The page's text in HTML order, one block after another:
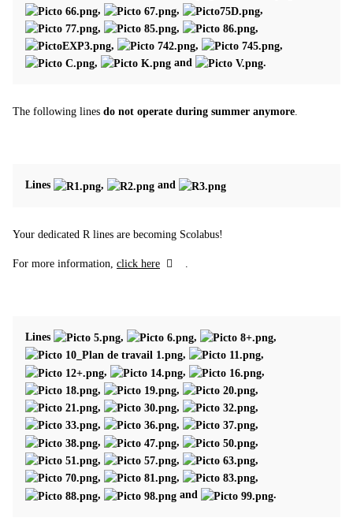
,
,
,
,
,
,
,
,
,
,
and .
The following lines do not operate during summer anymore.
Lines , and
Your dedicated R lines are becoming Scolabus!
For more information, click here
Lines , ,
,
,
,
,
,
,
,
,
,
,
,
,
,
,
,
,
,
,
,
,
,
,
,
,
,
and .